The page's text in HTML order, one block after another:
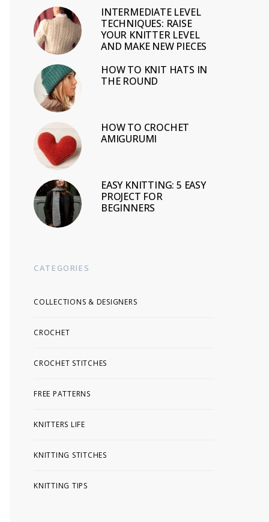
INTERMEDIATE LEVEL
TECHNIQUES: RAISE
YOUR KNITTER LEVEL
AND MAKE NEW PIECES
HOW TO KNIT HATS IN
THE ROUND
HOW TO CROCHET
AMIGURUMI
EASY KNITTING: 5 EASY
PROJECT FOR
BEGINNERS
CATEGORIES
COLLECTIONS & DESIGNERS
CROCHET
CROCHET STITCHES
FREE PATTERNS
KNITTERS LIFE
KNITTING STITCHES
KNITTING TIPS